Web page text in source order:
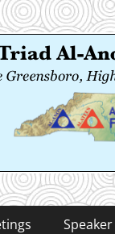
Anon
High Point